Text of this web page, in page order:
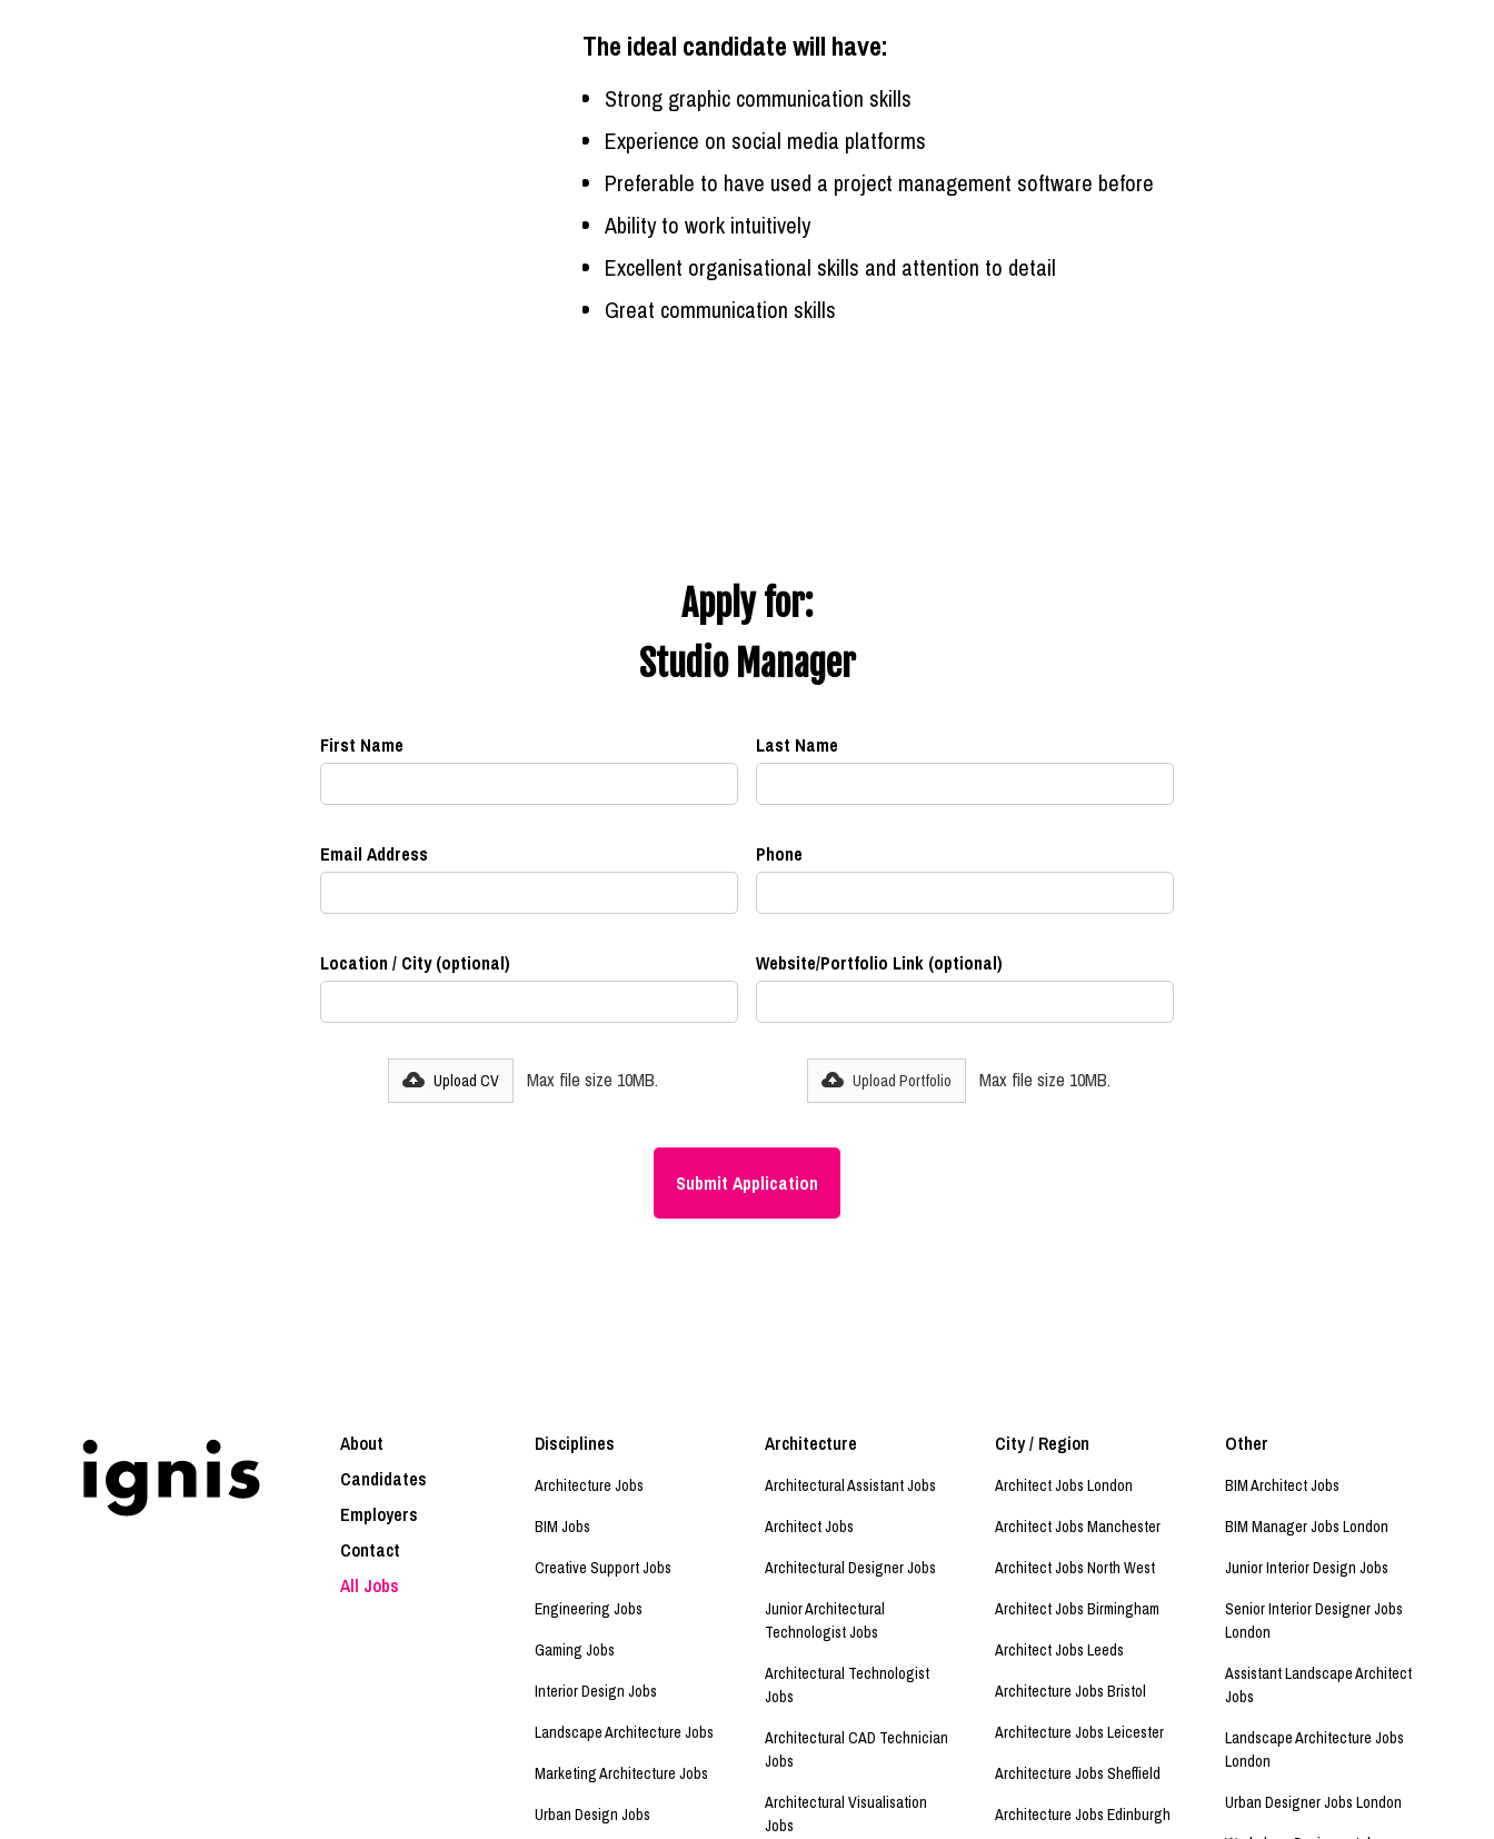
The ideal candidate will have:
Strong graphic communication skills
Experience on social media platforms
Preferable to have used a project management software before
Ability to work intuitively
Excellent organisational skills and attention to detail
Great communication skills
Apply for:
Studio Manager
First Name Last Name
Email Address Phone
Location / City (optional) Website/Portfolio Link (optional)
Upload CV Max file size 10MB. Upload Portfolio Max file size 10MB.
About
Candidates
Employers
Contact
All Jobs
Disciplines
Architecture Jobs
BIM Jobs
Creative Support Jobs
Engineering Jobs
Gaming Jobs
Interior Design Jobs
Landscape Architecture Jobs
Marketing Architecture Jobs
Urban Design Jobs
Architecture
Architectural Assistant Jobs
Architect Jobs
Architectural Designer Jobs
Junior Architectural
Technologist Jobs
Architectural Technologist
Jobs
Architectural CAD Technician
Jobs
Architectural Visualisation
Jobs
City / Region
Architect Jobs London
Architect Jobs Manchester
Architect Jobs North West
Architect Jobs Birmingham
Architect Jobs Leeds
Architecture Jobs Bristol
Architecture Jobs Leicester
Architecture Jobs Sheffield
Architecture Jobs Edinburgh
Other
BIM Architect Jobs
BIM Manager Jobs London
Junior Interior Design Jobs
Senior Interior Designer Jobs
London
Assistant Landscape Architect
Jobs
Landscape Architecture Jobs
London
Urban Designer Jobs London